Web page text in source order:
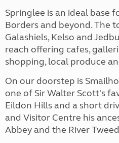
Springlee is an ideal base
Borders and beyond. The
Galashiels, Kelso and
reach offering cafes,
shopping, local produce
On our doorstep is
one of Sir Walter Scott's
Eildon Hills and a short
and Visitor Centre his
Abbey and the River